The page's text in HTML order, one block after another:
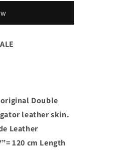
Double
leather skin.
Leather
120 cm Length